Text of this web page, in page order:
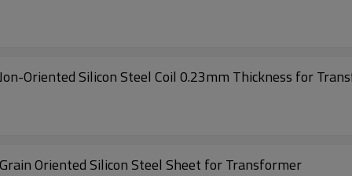
Oriented Silicon Steel Coil 0.23mm Thickness for
of Cold Rolled Grain Oriented Silicon Steel Sheet for Transformer